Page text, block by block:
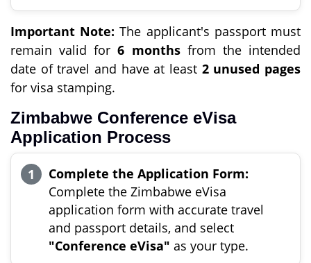
Important Note: The applicant's passport must
remain valid for6 monthsfrom the intended
date of travel and have at least 2 unused pages
for visa stamping.
Zimbabwe Conference eVisa
Application Process
Complete the Application Form:
Complete the Zimbabwe eVisa
application form with accurate travel
and passport details, and select
"Conference eVisa" as your type.